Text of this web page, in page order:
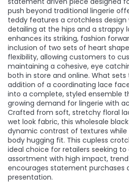
push beyond traditional lingerie
teddy features a crotchless
detailing at the hips and a strappy
enhances its striking, fashion
inclusion of two sets of heart
flexibility, allowing customers to
maintaining a cohesive, eye
both in store and online. What
addition of a coordinating lace
into a complete, styled ensemble
growing demand for lingerie with
Crafted from soft, stretchy floral
wet look fabric, this wholesale
dynamic contrast of textures
body hugging fit. This cupless
ideal choice for retailers seeking
assortment with high impact,
encourages statement purchases
presentation.